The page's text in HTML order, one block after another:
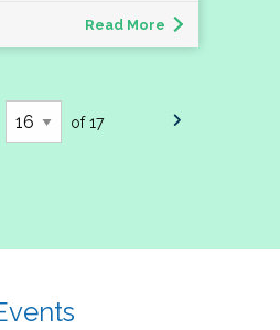
Read More
of 17